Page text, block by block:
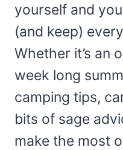
yourself and
(and keep)
Whether it’s an
week long
camping tips,
bits of sage
make the most